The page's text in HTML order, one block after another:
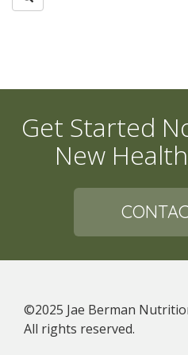
Get Started
New
©2025 Jae Berman
All rights reserved.